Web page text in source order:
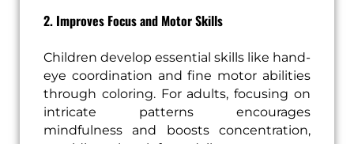
2. Improves Focus and Motor Skills
Children develop essential skills like hand-
eye coordination and fine motor abilities
through coloring. For adults, focusing on
intricate patterns encourages
mindfulness and boosts concentration,